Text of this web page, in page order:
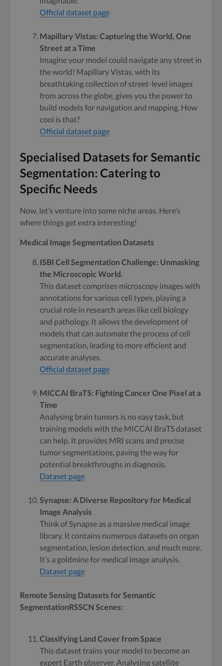
Official dataset page
Mapillary Vistas: Capturing the World, One
Street at a Time
Imagine your model could navigate any street in
the world! Mapillary Vistas, with its
breathtaking collection of street-level images
from across the globe, gives you the power to
build models for navigation and mapping. How
cool is that?
Official dataset page
Specialised Datasets for Semantic
Segmentation: Catering to
Specific Needs
Now, let’s venture into some niche areas. Here’s
where things get extra interesting!
Medical Image Segmentation Datasets
ISBI Cell Segmentation Challenge: Unmasking
the Microscopic World.
This dataset comprises microscopy images with
annotations for various cell types, playing a
crucial role in research areas like cell biology
and pathology. It allows the development of
models that can automate the process of cell
segmentation, leading to more efficient and
accurate analyses.
Official dataset page
MICCAI BraTS: Fighting Cancer One Pixel at a
Time
Analysing brain tumors is no easy task, but
training models with the MICCAI BraTS dataset
can help. It provides MRI scans and precise
tumor segmentations, paving the way for
potential breakthroughs in diagnosis.
Dataset page
Synapse: A Diverse Repository for Medical
Image Analysis
Think of Synapse as a massive medical image
library. It contains numerous datasets on organ
segmentation, lesion detection, and much more.
It’s a goldmine for medical image analysis.
Dataset page
Remote Sensing Datasets for Semantic
SegmentationRSSCN Scenes:
Classifying Land Cover from Space
This dataset trains your model to become an
expert Earth observer. Analysing satellite